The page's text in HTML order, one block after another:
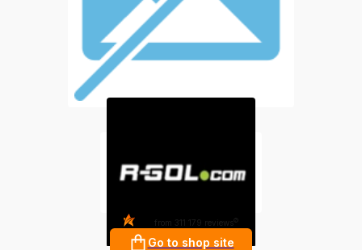
4.8 from 311 179 reviews ?
Go to shop site